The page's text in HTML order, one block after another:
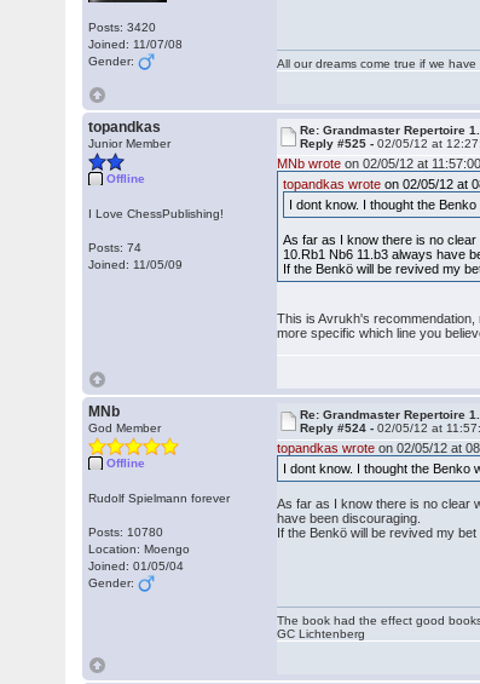
Posts: 3420
Joined: 11/07/08
Gender:
All our dreams come true if we
topandkas
Junior Member
Offline
I Love ChessPublishing!
Posts: 74
Joined: 11/05/09
Re: Grandmaster Repertoire
Reply #525 -02/05/12 at
MNb wrote on 02/05/12 at
topandkas wrote on 02/05/12 at
I dont know. I thought the
As far as I know there is no
10.Rb1 Nb6 11.b3 always have
If the Benkö will be revived my
This is Avrukh's
more specific which line you
MNb
God Member
Offline
Rudolf Spielmann forever
Posts: 10780
Location: Moengo
Joined: 01/05/04
Gender:
Re: Grandmaster Repertoire
Reply #524 -02/05/12 at
topandkas wrote on 02/05/12 at
I dont know. I thought the Benko
As far as I know there is no clear
have been discouraging.
If the Benkö will be revived my
The book had the effect good
GC Lichtenberg